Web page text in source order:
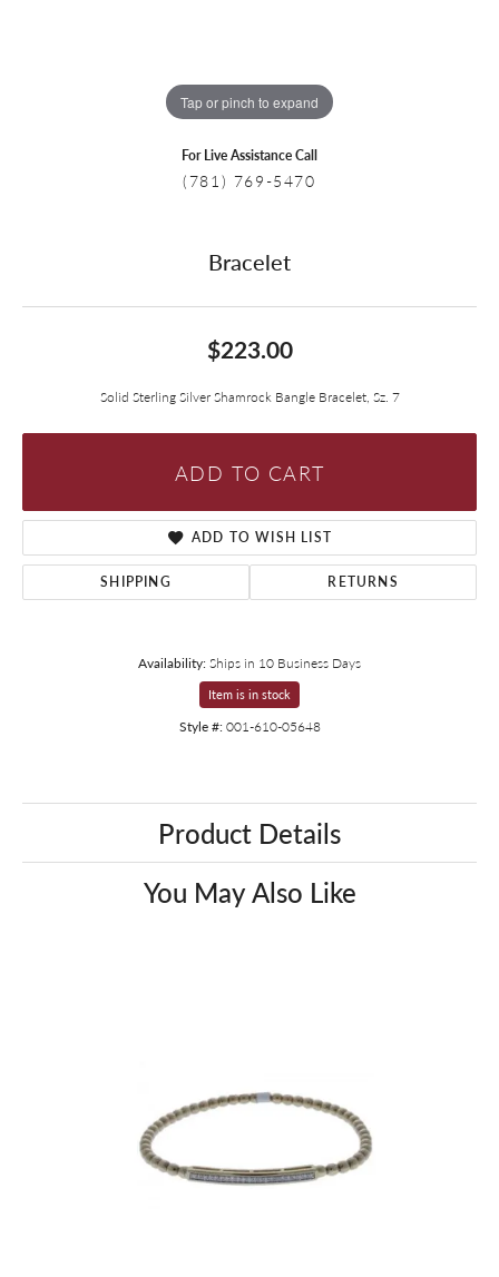
Tap or pinch to expand
For Live Assistance Call
(781) 769-5470
Bracelet
$223.00
Solid Sterling Silver Shamrock Bangle Bracelet, Sz. 7
ADD TO CART
ADD TO WISH LIST
SHIPPING RETURNS
Availability:Ships in 10 Business Days
Item is in stock
Style #: 001-610-05648
Product Details
You May Also Like